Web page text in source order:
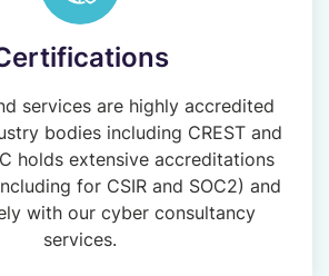
services are highly accredited
bodies including CREST and
holds extensive accreditations
for CSIR and SOC2) and
with our cyber consultancy
services.